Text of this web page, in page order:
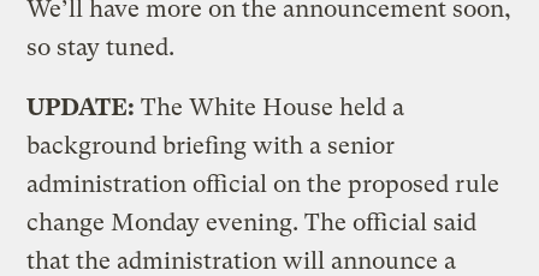
We’ll have more on the announcement soon,
so stay tuned.
UPDATE: The White House held a
background briefing with a senior
administration official on the proposed rule
change Monday evening. The official said
that the administration will announce a